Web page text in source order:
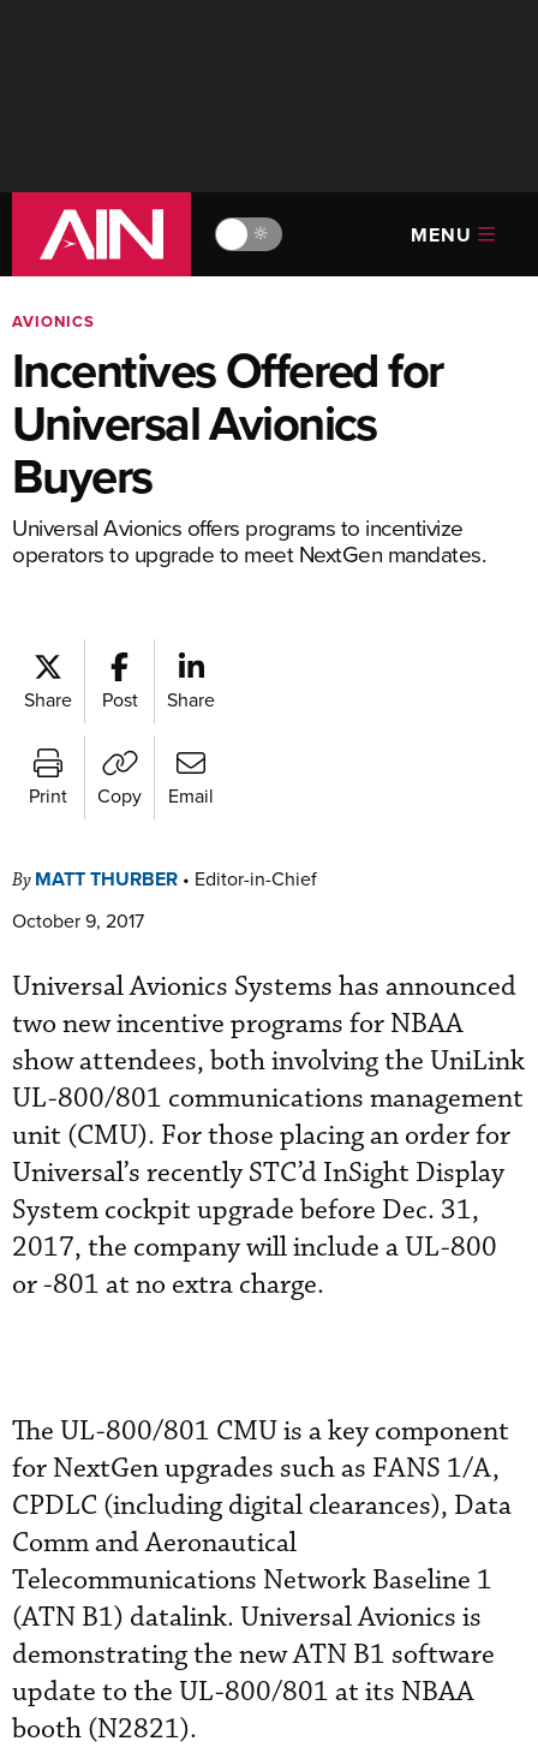
🔆 MENU
AVIONICS
Incentives Offered for
Universal Avionics
Buyers
Universal Avionics offers programs to incentivize
operators to upgrade to meet NextGen mandates.
Share Post Share
Print Copy Email
By MATT THURBER • Editor-in-Chief
October 9, 2017
Universal Avionics Systems has announced
two new incentive programs for NBAA
show attendees, both involving the UniLink
UL-800/801 communications management
unit (CMU). For those placing an order for
Universal’s recently STC’d InSight Display
System cockpit upgrade before Dec. 31,
2017, the company will include a UL-800
or -801 at no extra charge.
The UL-800/801 CMU is a key component
for NextGen upgrades such as FANS 1/A,
CPDLC (including digital clearances), Data
Comm and Aeronautical
Telecommunications Network Baseline 1
(ATN B1) datalink. Universal Avionics is
demonstrating the new ATN B1 software
update to the UL-800/801 at its NBAA
booth (N2821).